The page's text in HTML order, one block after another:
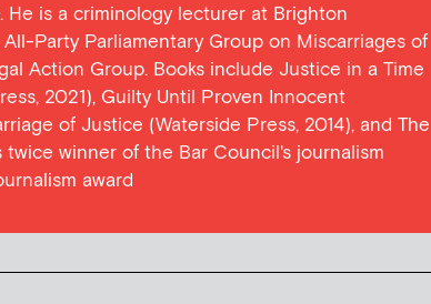
is a criminology lecturer at Brighton
Party Parliamentary Group on Miscarriages of
Action Group. Books include Justice in a Time
2021), Guilty Until Proven Innocent
of Justice (Waterside Press, 2014), and The
winner of the Bar Council's journalism
award